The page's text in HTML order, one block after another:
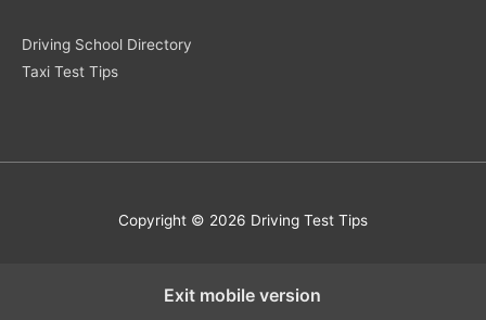
Driving School Directory
Taxi Test Tips
Copyright © 2026 Driving Test Tips
Exit mobile version